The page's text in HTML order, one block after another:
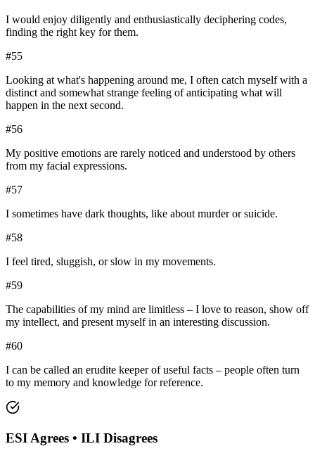
I would enjoy diligently and enthusiastically deciphering codes,
finding the right key for them.
#55
Looking at what's happening around me, I often catch myself with a
distinct and somewhat strange feeling of anticipating what will
happen in the next second.
#56
My positive emotions are rarely noticed and understood by others
from my facial expressions.
#57
I sometimes have dark thoughts, like about murder or suicide.
#58
I feel tired, sluggish, or slow in my movements.
#59
The capabilities of my mind are limitless – I love to reason, show off
my intellect, and present myself in an interesting discussion.
#60
I can be called an erudite keeper of useful facts – people often turn
to my memory and knowledge for reference.
ESI Agrees • ILI Disagrees